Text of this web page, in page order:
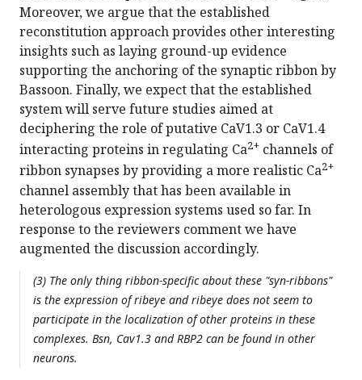
Moreover, we argue that the established
reconstitution approach provides other interesting
insights such as laying ground-up evidence
supporting the anchoring of the synaptic ribbon by
Bassoon. Finally, we expect that the established
system will serve future studies aimed at
deciphering the role of putative CaV1.3 or CaV1.4
interacting proteins in regulating Ca2+ channels of
ribbon synapses by providing a more realistic Ca2+
channel assembly that has been available in
heterologous expression systems used so far. In
response to the reviewers comment we have
augmented the discussion accordingly.
(3) The only thing ribbon-specific about these "syn-ribbons"
is the expression of ribeye and ribeye does not seem to
participate in the localization of other proteins in these
complexes. Bsn, Cav1.3 and RBP2 can be found in other
neurons.